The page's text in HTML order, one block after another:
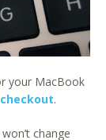
your MacBook
.
change